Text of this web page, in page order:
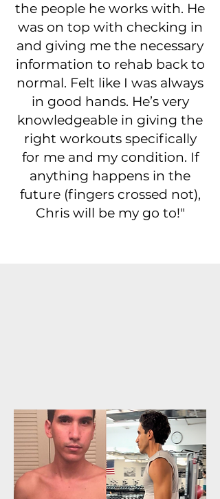
the people he works with. He
was on top with checking in
and giving me the necessary
information to rehab back to
normal. Felt like I was always
in good hands. He’s very
knowledgeable in giving the
right workouts specifically
for me and my condition. If
anything happens in the
future (fingers crossed not),
Chris will be my go to!"